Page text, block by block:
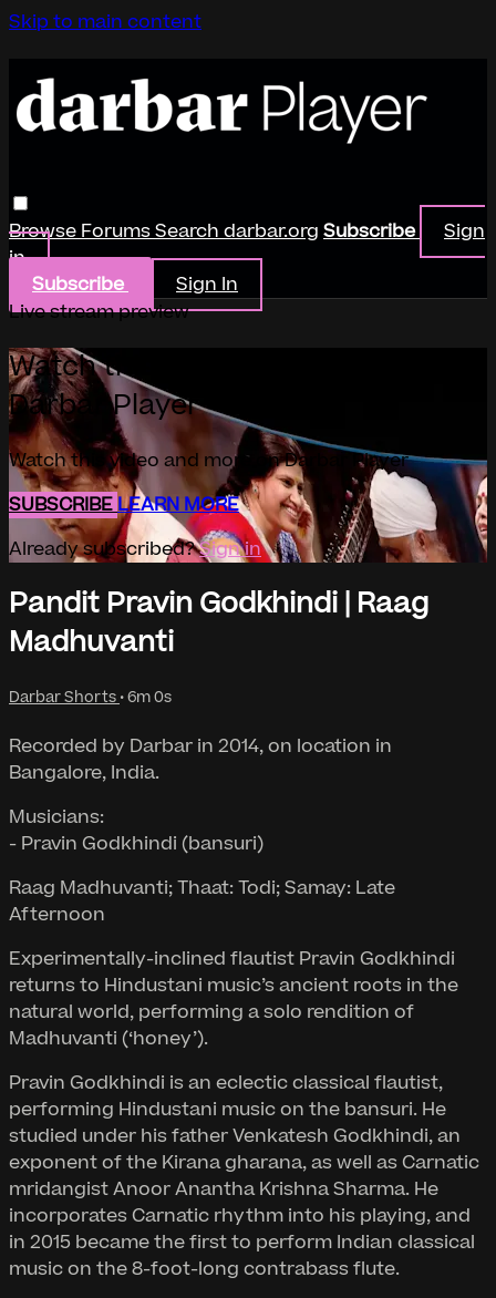
Skip to main content
BrowseForumsSearchdarbar.org Subscribe
Sign
in
Subscribe
Sign In
Live stream preview
Watch this video and more on
Darbar Player
Watch this video and more on Darbar Player
SUBSCRIBE LEARN MORE
Already subscribed?Sign in
Pandit Pravin Godkhindi | Raag
Madhuvanti
Darbar Shorts • 6m 0s
Recorded by Darbar in 2014, on location in
Bangalore, India.
Musicians:
- Pravin Godkhindi (bansuri)
Raag Madhuvanti; Thaat: Todi; Samay: Late
Afternoon
Experimentally-inclined flautist Pravin Godkhindi
returns to Hindustani music’s ancient roots in the
natural world, performing a solo rendition of
Madhuvanti (‘honey’).
Pravin Godkhindi is an eclectic classical flautist,
performing Hindustani music on the bansuri. He
studied under his father Venkatesh Godkhindi, an
exponent of the Kirana gharana, as well as Carnatic
mridangist Anoor Anantha Krishna Sharma. He
incorporates Carnatic rhythm into his playing, and
in 2015 became the first to perform Indian classical
music on the 8-foot-long contrabass flute.